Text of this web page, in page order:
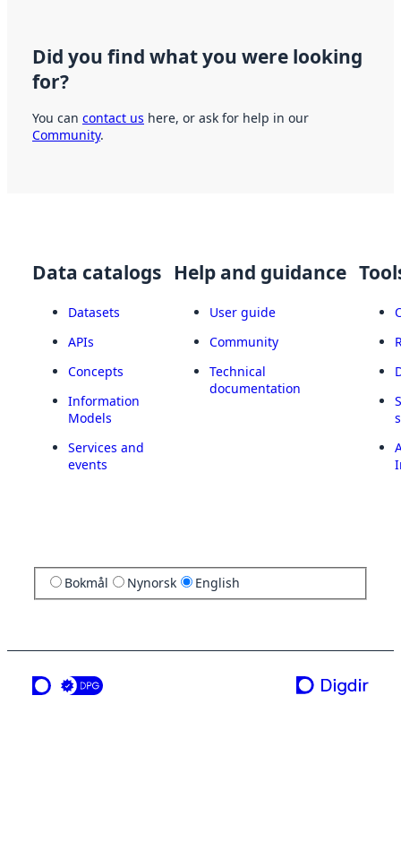
Did you find what you were looking
for?
You can contact us here, or ask for help in our
Community.
Data catalogs
Datasets
APIs
Concepts
Information
Models
Services and
events
Help and guidance
User guide
Community
Technical
documentation
Bokmål Nynorsk English